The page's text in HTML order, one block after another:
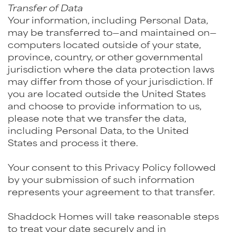
Transfer of Data
Your information, including Personal Data,
may be transferred to—and maintained on—
computers located outside of your state,
province, country, or other governmental
jurisdiction where the data protection laws
may differ from those of your jurisdiction. If
you are located outside the United States
and choose to provide information to us,
please note that we transfer the data,
including Personal Data, to the United
States and process it there.
Your consent to this Privacy Policy followed
by your submission of such information
represents your agreement to that transfer.
Shaddock Homes will take reasonable steps
to treat your date securely and in